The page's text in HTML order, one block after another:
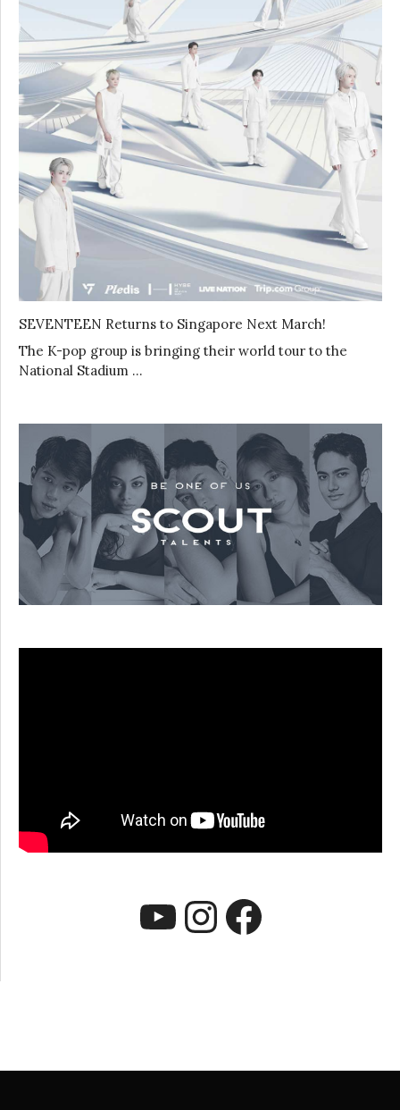
SEVENTEEN Returns to Singapore Next March!
The K-pop group is bringing their world tour to the
National Stadium …
YouTube
Instagram